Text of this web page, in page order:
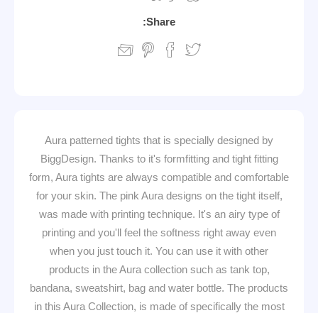
Share:
Aura patterned tights that is specially designed by
BiggDesign. Thanks to it's formfitting and tight fitting
form, Aura tights are always compatible and comfortable
for your skin. The pink Aura designs on the tight itself,
was made with printing technique. It's an airy type of
printing and you'll feel the softness right away even
when you just touch it. You can use it with other
products in the Aura collection such as tank top,
bandana, sweatshirt, bag and water bottle. The products
in this Aura Collection, is made of specifically the most